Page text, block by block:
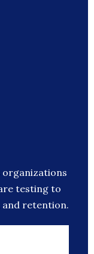
organizations
testing to
and retention.